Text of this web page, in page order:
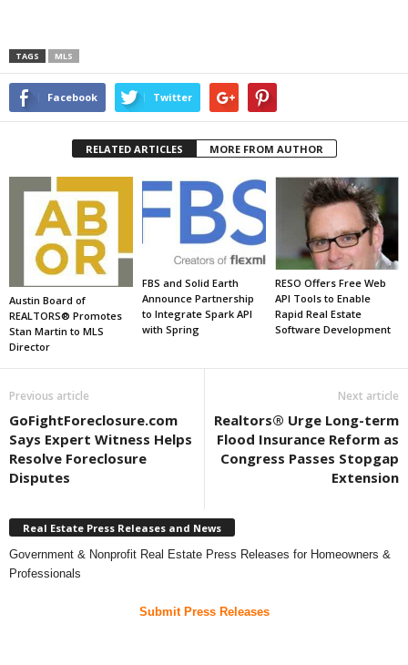
TAGS MLS
Facebook Twitter
RELATED ARTICLES MORE FROM AUTHOR
Austin Board of
REALTORS® Promotes
Stan Martin to MLS
Director
FBS and Solid Earth
Announce Partnership
to Integrate Spark API
with Spring
RESO Offers Free Web
API Tools to Enable
Rapid Real Estate
Software Development
Previous article
GoFightForeclosure.com
Says Expert Witness Helps
Resolve Foreclosure
Disputes
Next article
Realtors® Urge Long-term
Flood Insurance Reform as
Congress Passes Stopgap
Extension
Real Estate Press Releases and News
Government & Nonprofit Real Estate Press Releases for Homeowners &
Professionals
Submit Press Releases